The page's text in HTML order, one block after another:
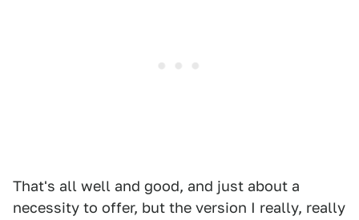
That's all well and good, and just about a
necessity to offer, but the version I really, really